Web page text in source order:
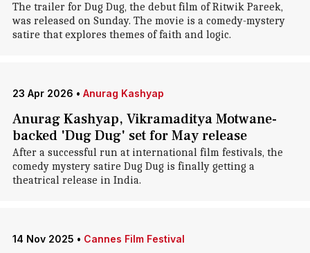
The trailer for Dug Dug, the debut film of Ritwik Pareek,
was released on Sunday. The movie is a comedy-mystery
satire that explores themes of faith and logic.
23 Apr 2026 • Anurag Kashyap
Anurag Kashyap, Vikramaditya Motwane-
backed 'Dug Dug' set for May release
After a successful run at international film festivals, the
comedy mystery satire Dug Dug is finally getting a
theatrical release in India.
14 Nov 2025 • Cannes Film Festival